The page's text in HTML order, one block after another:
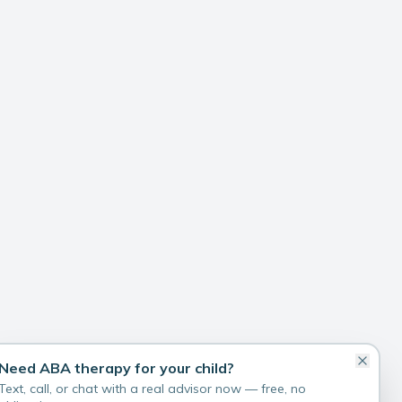
ABA therapy for your child?
call, or chat with a real advisor now — free, no